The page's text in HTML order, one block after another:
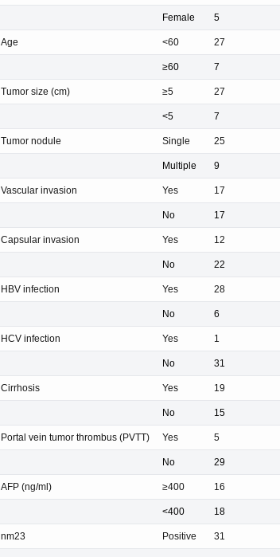
Female 5
Age <60 27
≥60 7
Tumor size (cm) ≥5 27
<5 7
Tumor nodule Single 25
Multiple 9
Vascular invasion Yes 17
No 17
Capsular invasion Yes 12
No 22
HBV infection Yes 28
No 6
HCV infection Yes 1
No 31
Cirrhosis Yes 19
No 15
Portal vein tumor thrombus (PVTT) Yes 5
No 29
AFP (ng/ml) ≥400 16
<400 18
nm23 Positive 31